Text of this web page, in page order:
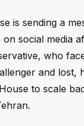
is sending a
on social media
who
and lost,
to scale